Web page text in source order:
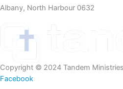
Albany, North Harbour 0632
Copyright © 2024 Tandem
Facebook